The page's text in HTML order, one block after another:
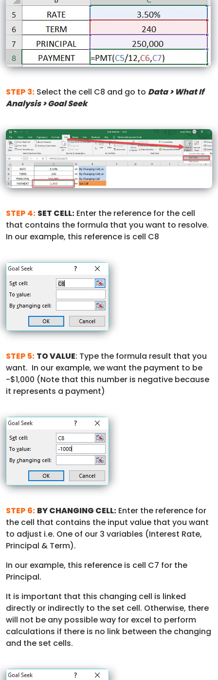
STEP 3: Select the cell C8 and go to Data > What If
Analysis > Goal Seek
STEP 4: SET CELL: Enter the reference for the cell
that contains the formula that you want to resolve.
In our example, this reference is cell C8
STEP 5: TO VALUE: Type the formula result that you
want. In our example, we want the payment to be
-$1,000 (Note that this number is negative because
it represents a payment)
STEP 6: BY CHANGING CELL: Enter the reference for
the cell that contains the input value that you want
to adjust i.e. One of our 3 variables (Interest Rate,
Principal & Term).
In our example, this reference is cell C7 for the
Principal.
It is important that this changing cell is linked
directly or indirectly to the set cell. Otherwise, there
will not be any possible way for excel to perform
calculations if there is no link between the changing
and the set cells.